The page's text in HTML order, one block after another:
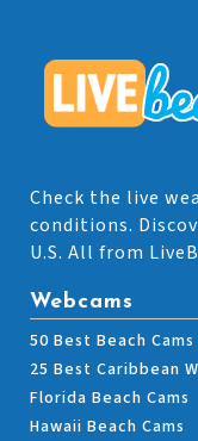
Check the live
conditions.
U.S. All from
Webcams
50 Best Beach Cams
25 Best Caribbean
Florida Beach Cams
Hawaii Beach Cams